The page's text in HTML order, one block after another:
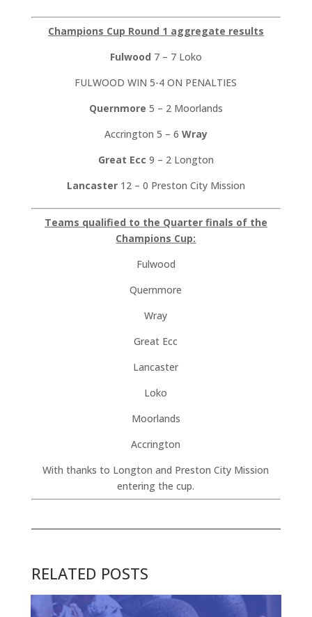
Champions Cup Round 1 aggregate results
Fulwood 7 – 7 Loko
FULWOOD WIN 5-4 ON PENALTIES
Quernmore 5 – 2 Moorlands
Accrington 5 – 6 Wray
Great Ecc 9 – 2 Longton
Lancaster12 – 0 Preston City Mission
Teams qualified to the Quarter finals of the
Champions Cup:
Fulwood
Quernmore
Wray
Great Ecc
Lancaster
Loko
Moorlands
Accrington
With thanks to Longton and Preston City Mission
entering the cup.
RELATED POSTS